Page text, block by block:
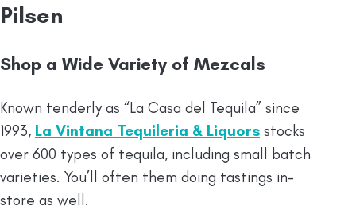
Pilsen
Shop a Wide Variety of Mezcals
Known tenderly as “La Casa del Tequila” since
1993, La Vintana Tequileria & Liquors stocks
over 600 types of tequila, including small batch
varieties. You’ll often them doing tastings in-
store as well.